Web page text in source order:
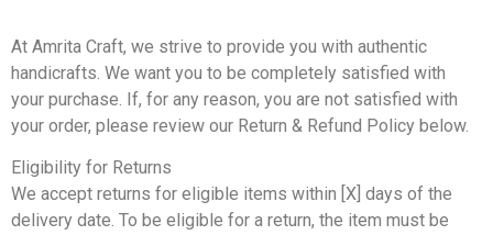
At Amrita Craft, we strive to provide you with authentic
handicrafts. We want you to be completely satisfied with
your purchase. If, for any reason, you are not satisfied with
your order, please review our Return & Refund Policy below.
Eligibility for Returns
We accept returns for eligible items within [X] days of the
delivery date. To be eligible for a return, the item must be